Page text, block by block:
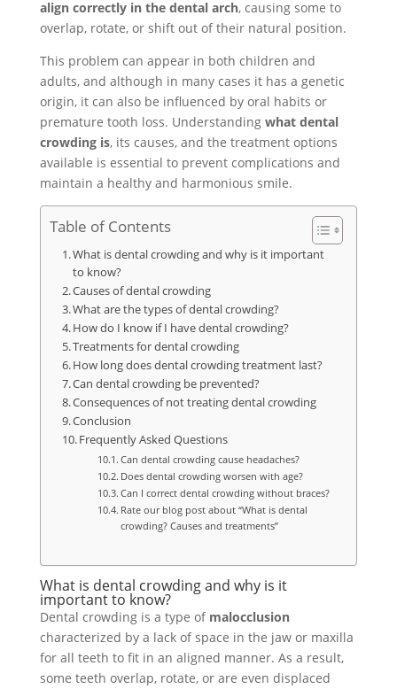
align correctly in the dental arch, causing some to
overlap, rotate, or shift out of their natural position.
This problem can appear in both children and
adults, and although in many cases it has a genetic
origin, it can also be influenced by oral habits or
premature tooth loss. Understanding what dental
crowding is, its causes, and the treatment options
available is essential to prevent complications and
maintain a healthy and harmonious smile.
Table of Contents
What is dental crowding and why is it important
to know?
Causes of dental crowding
What are the types of dental crowding?
How do I know if I have dental crowding?
Treatments for dental crowding
How long does dental crowding treatment last?
Can dental crowding be prevented?
Consequences of not treating dental crowding
Conclusion
Frequently Asked Questions
Can dental crowding cause headaches?
Does dental crowding worsen with age?
Can I correct dental crowding without braces?
Rate our blog post about “What is dental
crowding? Causes and treatments”
What is dental crowding and why is it
important to know?
Dental crowding is a type of malocclusion
characterized by a lack of space in the jaw or maxilla
for all teeth to fit in an aligned manner. As a result,
some teeth overlap, rotate, or are even displaced